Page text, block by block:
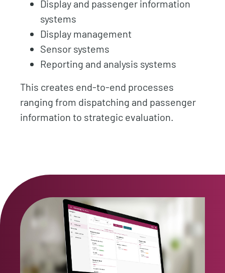
Display and passenger information
systems
Display management
Sensor systems
Reporting and analysis systems
This creates end-to-end processes
ranging from dispatching and passenger
information to strategic evaluation.